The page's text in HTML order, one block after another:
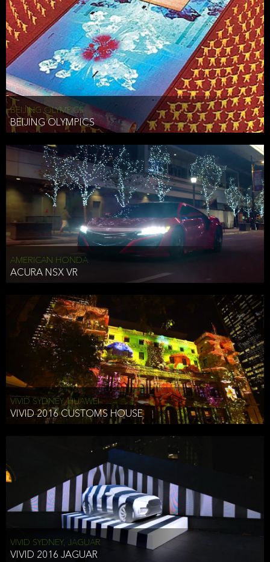
BEIJING OLYMPICS
BEIJING OLYMPICS
AMERICAN HONDA
ACURA NSX VR
VIVID SYDNEY, HUAWEI
VIVID 2016 CUSTOMS HOUSE
VIVID SYDNEY, JAGUAR
VIVID 2016 JAGUAR